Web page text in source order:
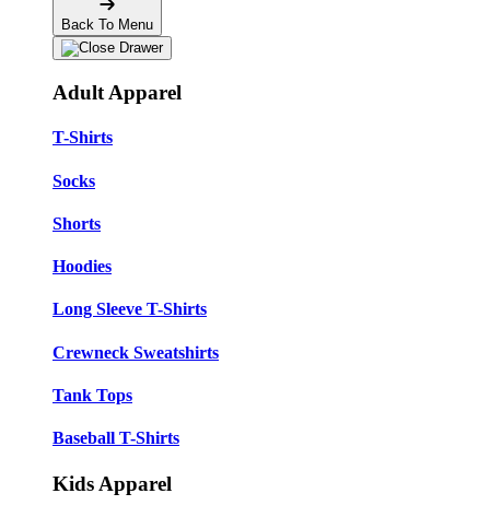
Back To Menu
Adult Apparel
T-Shirts
Socks
Shorts
Hoodies
Long Sleeve T-Shirts
Crewneck Sweatshirts
Tank Tops
Baseball T-Shirts
Kids Apparel